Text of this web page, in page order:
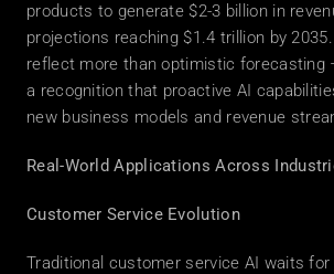
products to generate $2-3 billion in
projections reaching $1.4 trillion by
reflect more than optimistic forecasting
a recognition that proactive AI
new business models and revenue
Real-World Applications Across
Customer Service Evolution
Traditional customer service AI waits